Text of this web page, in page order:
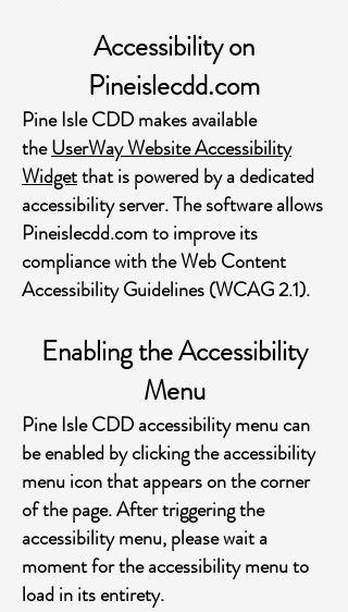
Accessibility on
Pineislecdd.com
Pine Isle CDD makes available
theUserWay Website Accessibility
Widgetthat is powered by a dedicated
accessibility server. The software allows
Pineislecdd.com to improve its
compliance with the Web Content
Accessibility Guidelines (WCAG 2.1).
Enabling the Accessibility
Menu
Pine Isle CDD accessibility menu can
be enabled by clicking the accessibility
menu icon that appears on the corner
of the page. After triggering the
accessibility menu, please wait a
moment for the accessibility menu to
load in its entirety.